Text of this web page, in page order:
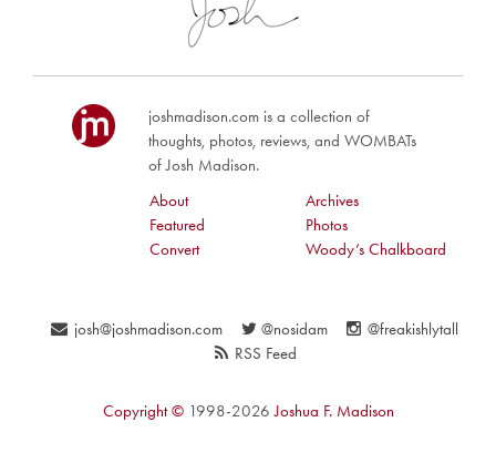
joshmadison.com is a collection of
thoughts, photos, reviews, and WOMBATs
of Josh Madison.
About
Archives
Featured
Photos
Convert
Woody’s Chalkboard
josh@joshmadison.com @nosidam
@freakishlytall
RSS Feed
Copyright © 1998-2026 Joshua F. Madison